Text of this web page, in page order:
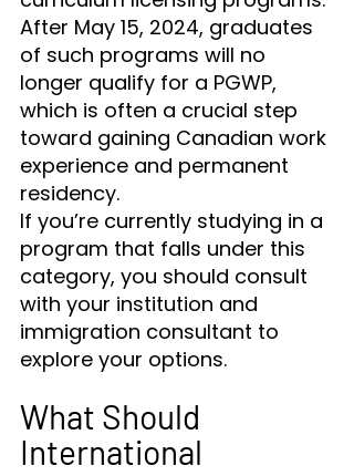
After May 15, 2024, graduates
of such programs will no
longer qualify for a PGWP,
which is often a crucial step
toward gaining Canadian work
experience and permanent
residency.
If you’re currently studying in a
program that falls under this
category, you should consult
with your institution and
immigration consultant to
explore your options.
What Should
International